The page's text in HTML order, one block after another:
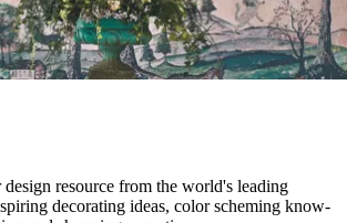
resource from the world's leading
decorating ideas, color scheming know-